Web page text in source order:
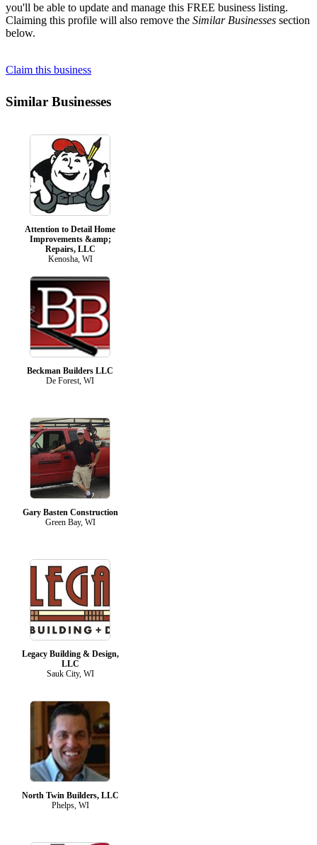
you'll be able to update and manage this FREE business listing.
Claiming this profile will also remove the Similar Businesses section
below.
Claim this business
Similar Businesses
Attention to Detail Home
Improvements &amp;
Repairs, LLC
Kenosha, WI
Beckman Builders LLC
De Forest, WI
Gary Basten Construction
Green Bay, WI
Legacy Building & Design,
LLC
Sauk City, WI
North Twin Builders, LLC
Phelps, WI